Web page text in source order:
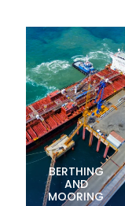
BERTHING
AND
MOORING